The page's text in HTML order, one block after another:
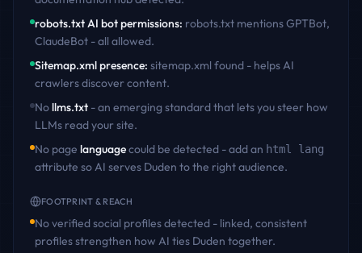
robots.txt AI bot permissions: robots.txt mentions GPTBot,
ClaudeBot - all allowed.
Sitemap.xml presence: sitemap.xml found - helps AI
crawlers discover content.
Nollms.txt - an emerging standard that lets you steer how
LLMs read your site.
No page languagecould be detected - add an html lang
attribute so AI serves Duden to the right audience.
FOOTPRINT & REACH
No verified social profiles detected - linked, consistent
profiles strengthen how AI ties Duden together.